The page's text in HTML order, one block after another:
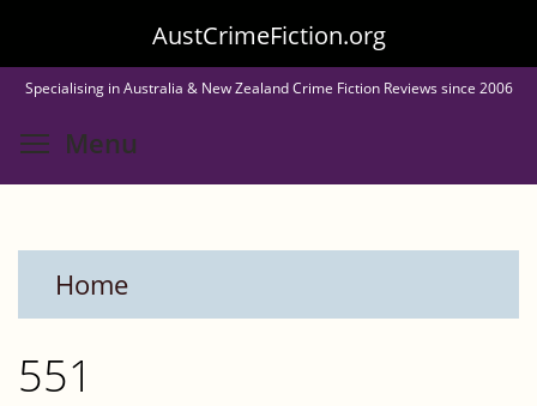
to
main
content
AustCrimeFiction.org
Specialising in Australia & New Zealand Crime Fiction Reviews since 2006
Menu
Home
551